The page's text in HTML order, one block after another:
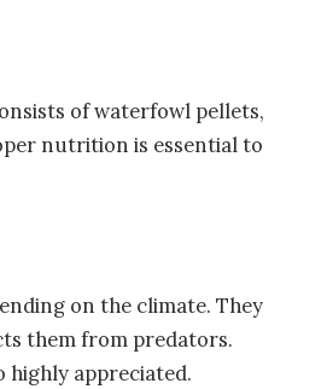
of waterfowl pellets,
nutrition is essential to
on the climate. They
them from predators.
highly appreciated.